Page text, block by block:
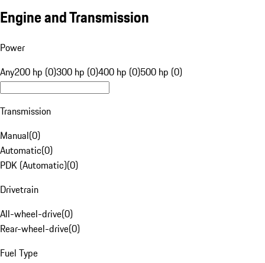
Engine and Transmission
Power
Any200 hp (0)300 hp (0)400 hp (0)500 hp (0)
Transmission
Manual(0)
Automatic(0)
PDK (Automatic)(0)
Drivetrain
All-wheel-drive(0)
Rear-wheel-drive(0)
Fuel Type